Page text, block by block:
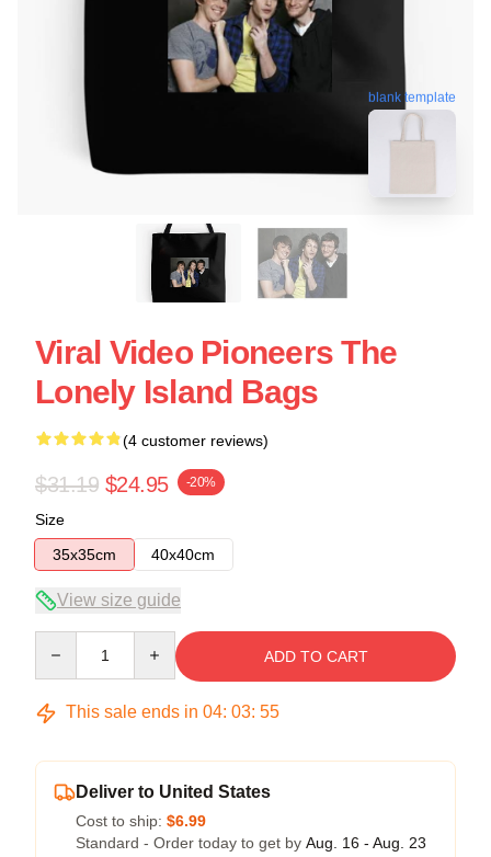
blank template
Viral Video Pioneers The
Lonely Island Bags
(4 customer reviews)
$31.19 $24.95 -20%
Size
35x35cm
40x40cm
View size guide
ADD TO CART
This sale ends in 04: 03: 54
Deliver to United States
Cost to ship: $6.99
Standard - Order today to get by Aug. 16 - Aug. 23